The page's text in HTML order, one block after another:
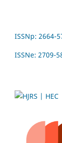
ISSNp: 2664-
ISSNe: 2709-